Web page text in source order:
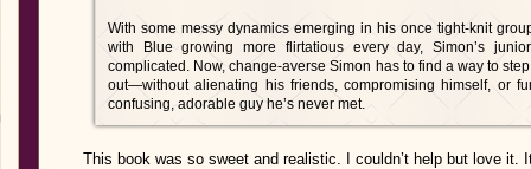
With some messy dynamics emerging in his once tight-knit
with Blue growing more flirtatious every day, Simon’s
complicated. Now, change-averse Simon has to find a way to
out—without alienating his friends, compromising himself, or
confusing, adorable guy he’s never met.
This book was so sweet and realistic. I couldn’t help but love it.